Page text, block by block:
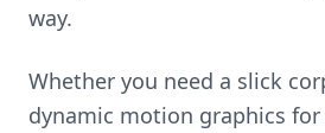
way.
Whether you need a slick
dynamic motion graphics